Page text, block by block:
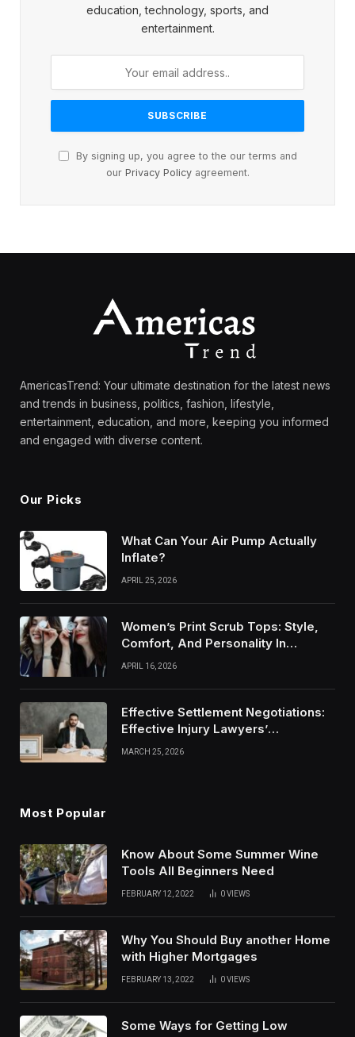
education, technology, sports, and
entertainment.
By signing up, you agree to the our terms and
our Privacy Policyagreement.
AmericasTrend: Your ultimate destination for the latest news
and trends in business, politics, fashion, lifestyle,
entertainment, education, and more, keeping you informed
and engaged with diverse content.
Our Picks
What Can Your Air Pump Actually
Inflate?
APRIL 25, 2026
Women’s Print Scrub Tops: Style,
Comfort, And Personality In
Modern Healthcare Wear
APRIL 16, 2026
Effective Settlement Negotiations:
Effective Injury Lawyers’
Strategies
MARCH 25, 2026
Most Popular
Know About Some Summer Wine
Tools All Beginners Need
FEBRUARY 12, 2022 0VIEWS
Why You Should Buy another Home
with Higher Mortgages
FEBRUARY 13, 2022 0VIEWS
Some Ways for Getting Low